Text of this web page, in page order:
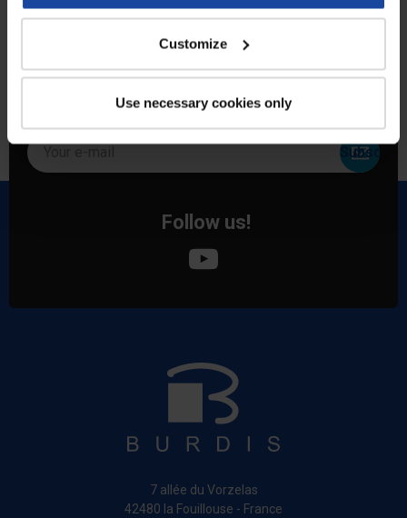
Customize
Use necessary cookies only
Subscribe to our newsletter and receive our latest news and
Your e-mail
Follow us!
7 allée du Vorzelas
42480 la Fouillouse - France